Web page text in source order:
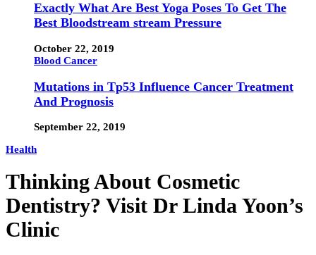
Exactly What Are Best Yoga Poses To Get The
Best Bloodstream stream Pressure
October 22, 2019
Blood Cancer
Mutations in Tp53 Influence Cancer Treatment
And Prognosis
September 22, 2019
Health
Thinking About Cosmetic
Dentistry? Visit Dr Linda Yoon’s
Clinic